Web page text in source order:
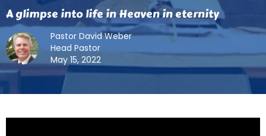
A glimpse into life in Heaven in eternity
Pastor David Weber
Head Pastor
May 15, 2022